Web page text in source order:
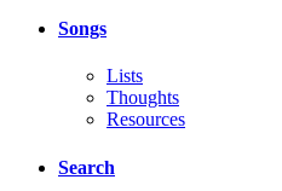
Songs
Lists
Thoughts
Resources
Search